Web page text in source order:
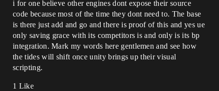
i for one believe other engines dont expose their source
code because most of the time they dont need to. The base
is there just add and go and there is proof of this and yes ue
only saving grace with its competitors is and only is its bp
integration. Mark my words here gentlemen and see how
the tides will shift once unity brings up their visual
scripting.
1 Like